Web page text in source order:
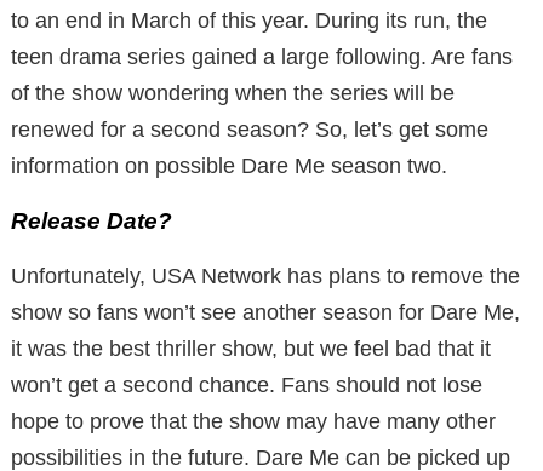
to an end in March of this year. During its run, the
teen drama series gained a large following. Are fans
of the show wondering when the series will be
renewed for a second season? So, let’s get some
information on possible Dare Me season two.
Release Date?
Unfortunately, USA Network has plans to remove the
show so fans won’t see another season for Dare Me,
it was the best thriller show, but we feel bad that it
won’t get a second chance. Fans should not lose
hope to prove that the show may have many other
possibilities in the future. Dare Me can be picked up